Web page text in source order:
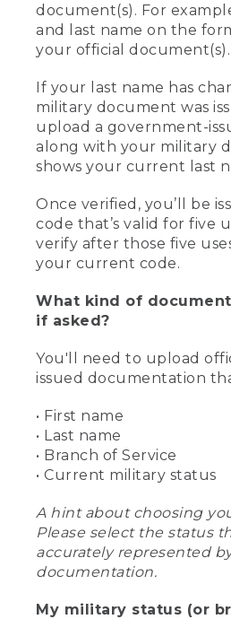
document(s). For
and last name on the
your official document(s).
If your last name has
military document was
upload a government-
along with your military
shows your current last
Once verified, you’ll be
code that’s valid for five
verify after those five
your current code.
What kind of
if asked?
You'll need to upload
issued documentation
• First name
• Last name
• Branch of Service
• Current military status
A hint about choosing
Please select the status
accurately represented
documentation.
My military status (or